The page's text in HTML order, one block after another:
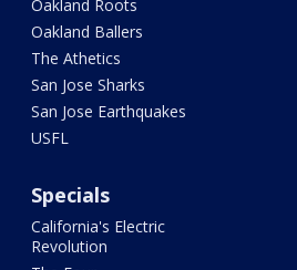
Oakland Roots
Oakland Ballers
The Athetics
San Jose Sharks
San Jose Earthquakes
USFL
Specials
California's Electric
Revolution